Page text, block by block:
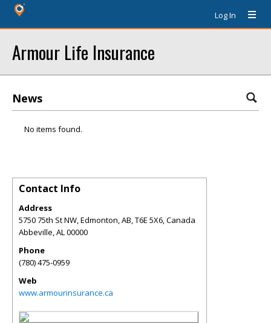
Log In
Armour Life Insurance
News
No items found.
Contact Info
Address
5750 75th St NW, Edmonton, AB, T6E 5X6, Canada
Abbeville,AL00000
Phone
(780) 475-0959
Web
www.armourinsurance.ca